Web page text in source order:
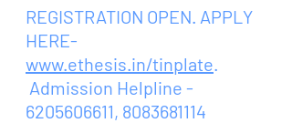
REGISTRATION OPEN. APPLY
HERE-
www.ethesis.in/tinplate.
Admission Helpline -
6205606611, 8083681114